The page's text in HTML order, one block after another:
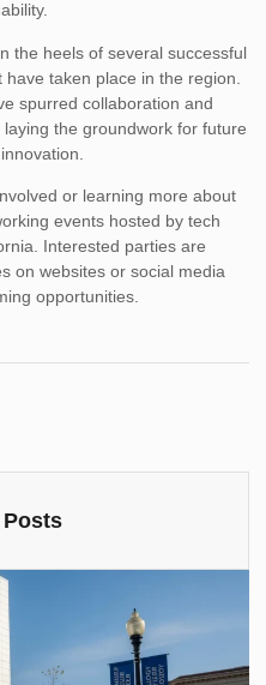
the heels of several successful
taken place in the region.
spurred collaboration and
the groundwork for future
or learning more about
events hosted by tech
Interested parties are
on websites or social media
opportunities.